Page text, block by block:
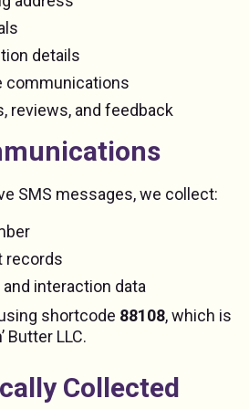
details
communications
reviews, and feedback
SMS messages, we collect:
records
interaction data
shortcode 88108, which is
Butter LLC.
Collected